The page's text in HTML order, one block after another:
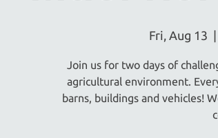
Fri, Aug 13
  |
Join us for two days of
agricultural environment.
barns, buildings and vehicles!